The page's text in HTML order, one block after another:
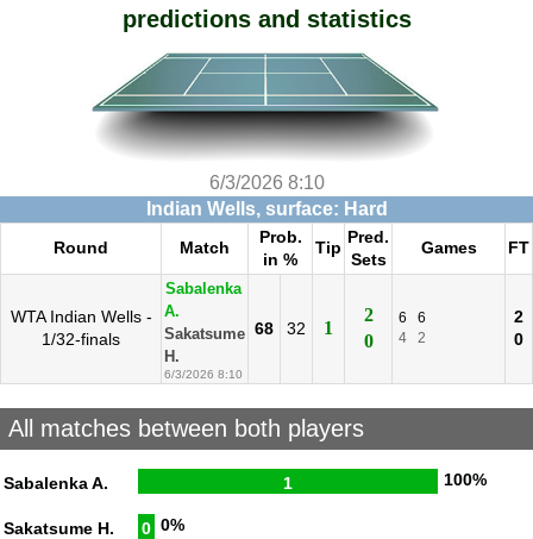
predictions and statistics
6/3/2026 8:10
Indian Wells, surface: Hard
Round Match
Prob.
in %
Tip
Pred.
Sets
Games FT
WTA Indian Wells -
1/32-finals
Sabalenka
A.
Sakatsume
H.
6/3/2026 8:10
68 32 1
2
0
6
6
4
2
2
0
All matches between both players
Sabalenka A. 1 100%
Sakatsume H. 0 0%